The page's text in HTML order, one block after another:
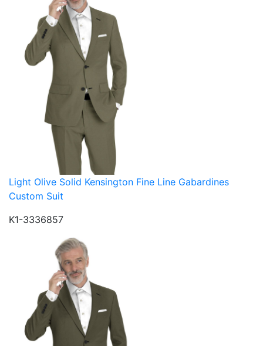
Light Olive Solid Kensington Fine Line Gabardines
Custom Suit
K1-3336857